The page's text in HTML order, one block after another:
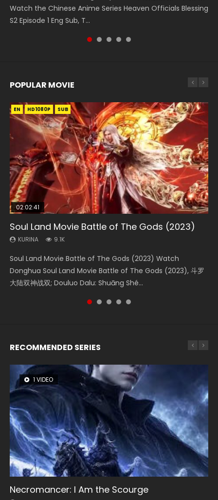
Watch the Chinese Anime Series Heaven Officials Blessing
S2 Episode 1 Eng Sub, T...
QR code, he was trappe...
Dao Zu Shi Episode 16, Grandmaster of...
About Li Mingyang was orig...
5 HD 四海鲸骑. In order to se...
POPULAR MOVIE
EN HD1080P SUB
02:02:41
Soul Land Movie Battle of The Gods (2023)
KURINA 9.1K
Soul Land Movie Battle of The Gods (2023) Watch
Donghua Soul Land Movie Battle of The Gods (2023), 斗罗
大陆双神战双; Douluo Dalu: Shuāng Shé...
EN HD1080P SUB
1:25:33
Beauty Of Tang Men
KURINA 4.2K
Beauty Of Tang Men Watch Online Donghua Chinese
Movie Beauty Of Tang Men, The Tangs’ Creed, Tang Men
Zhi Mei Ren Jiang Hu, 美人江...
EN HD1080P SUB
02:12:58
The Yin-Yang Master: Dream of Eternity
KURINA 1.4K
The Yin-Yang Master: Dream of Eternity (2020) Watch
the Donghua Chinese Movie The Yin-Yang Master: Dream
of Eternity (2020), 晴雅集, Yi...
01:44:19
Last Sunrise 2019 Eng Sub Indo
KURINA 1.5K
Last Sunrise 2019 Eng Sub A future reliant on solar energy
falls into chaos after the sun disappears, forcing a
reclusive astronomer...
EN HD1080P SUB
2:09:08
L.O.R.D: Legend of Ravaging Dynasties 2
KURINA 9.5K
L.O.R.D: Legend of Ravaging Dynasties 2 (冷血狂宴) 2020
Watch Online Chinese Anime Movie L.O.R.D: Legend of
Ravaging Dynasties 2, Cold-B...
RECOMMENDED SERIES
1 VIDEO
Necromancer: I Am the Scourge
8 VIDEOS
Heaven Officials Blessing Season 2
104 VIDEOS
Lord of The Universe Season 3
26 VIDEOS
Soul Land Season 1
12 VIDEOS
Spirit Cage Incarnation S2 灵笼 2